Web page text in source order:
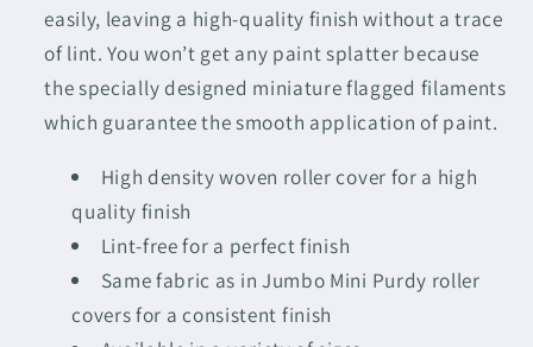
easily, leaving a high-quality finish without a trace
of lint. You won’t get any paint splatter because
the specially designed miniature flagged filaments
which guarantee the smooth application of paint.
High density woven roller cover for a high
quality finish
Lint-free for a perfect finish
Same fabric as in Jumbo Mini Purdy roller
covers for a consistent finish